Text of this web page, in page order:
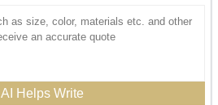
AI Helps Write